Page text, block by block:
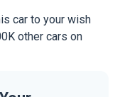
car to your wish
other cars on